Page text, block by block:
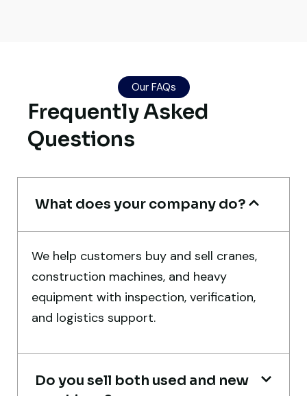
inspection report was detailed and
transparent. Machine reached on time and
exactly as described. Highly
recommended!
Very reliable supplier. The team handled
documents, inspection, and logistics
smoothly. The crane performed exactly as
Ahmed Al-Rashid
Our FAQs
Frequently Asked
Questions
What does your company do?
We help customers buy and sell cranes,
construction machines, and heavy
equipment with inspection, verification,
and logistics support.
Do you sell both used and new